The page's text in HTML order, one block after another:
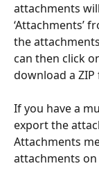
attachments
‘Attachments’
the
can then click
download a
If you have a
export the
Attachments
attachments on